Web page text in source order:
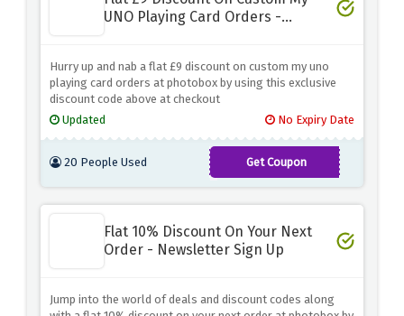
UNO Playing Card Orders -
Hurry up and nab a flat £9 discount on custom my uno
playing card orders at photobox by using this exclusive
discount code above at checkout
Updated
No Expiry Date
20 People Used Get Coupon
MYUNO
Flat 10% Discount On Your Next
Order - Newsletter Sign Up
Jump into the world of deals and discount codes along